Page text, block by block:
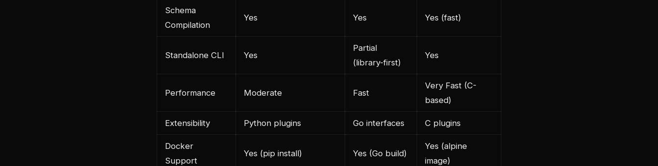
Schema
Compilation
Yes Yes Yes (fast)
Standalone CLI Yes
Partial
(library-first)
Yes
Performance Moderate Fast
Very Fast (C-
based)
Extensibility Python plugins Go interfaces C plugins
Docker
Support
Yes (pip install) Yes (Go build)
Yes (alpine
image)